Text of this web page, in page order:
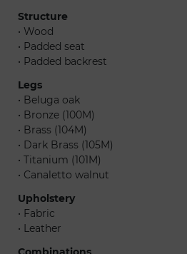
Structure
• Wood
• Padded seat
• Padded backrest
Legs
• Beluga oak
• Bronze (100M)
• Brass (104M)
• Dark Brass (105M)
• Titanium (101M)
• Canaletto walnut
Upholstery
• Fabric
• Leather